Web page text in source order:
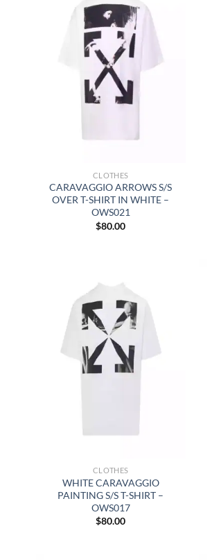
CLOTHES
CARAVAGGIO ARROWS S/S
OVER T-SHIRT IN WHITE –
OWS021
$80.00
CLOTHES
WHITE CARAVAGGIO
PAINTING S/S T-SHIRT –
OWS017
$80.00